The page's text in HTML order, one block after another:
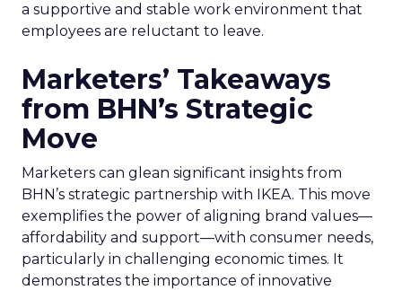
a supportive and stable work environment that
employees are reluctant to leave.
Marketers’ Takeaways
from BHN’s Strategic
Move
Marketers can glean significant insights from
BHN’s strategic partnership with IKEA. This move
exemplifies the power of aligning brand values—
affordability and support—with consumer needs,
particularly in challenging economic times. It
demonstrates the importance of innovative